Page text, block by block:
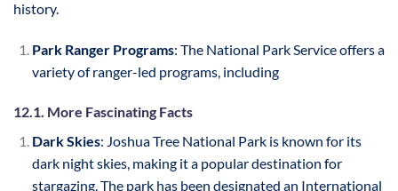
history.
Park Ranger Programs: The National Park Service offers a
variety of ranger-led programs, including
12.1. More Fascinating Facts
Dark Skies: Joshua Tree National Park is known for its
dark night skies, making it a popular destination for
stargazing. The park has been designated an International